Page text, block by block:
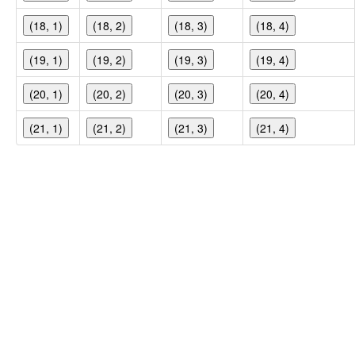
(18, 1) (18, 2) (18, 3) (18, 4)
(19, 1) (19, 2) (19, 3) (19, 4)
(20, 1) (20, 2) (20, 3) (20, 4)
(21, 1) (21, 2) (21, 3) (21, 4)